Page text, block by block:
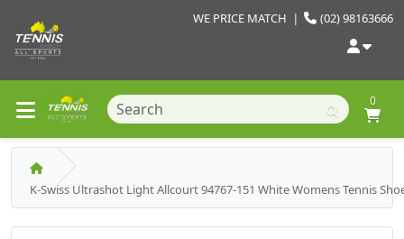
(02) 98163666
WE PRICE MATCH |
0
K-Swiss Ultrashot Light Allcourt 94767-151 White Womens Tennis